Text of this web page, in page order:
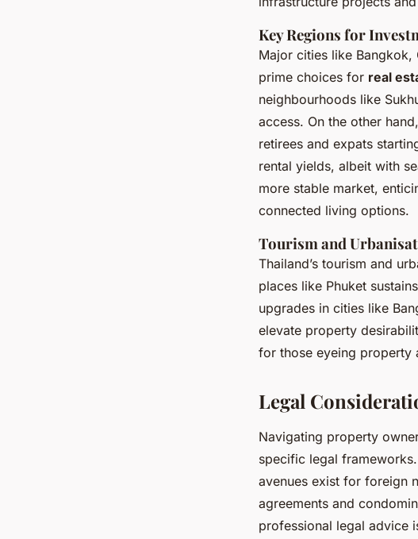
Key Regions for
Major cities like Bangkok,
prime choices for real
neighbourhoods like
access. On the other
retirees and expats
rental yields, albeit with
more stable market,
connected living options.
Tourism and
Thailand’s tourism and
places like Phuket
upgrades in cities like
elevate property
for those eyeing property
Legal
Navigating property
specific legal
avenues exist for foreign
agreements and
professional legal advice